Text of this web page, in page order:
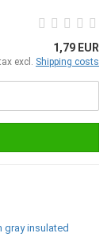
1,79 EUR
excl. Shipping costs